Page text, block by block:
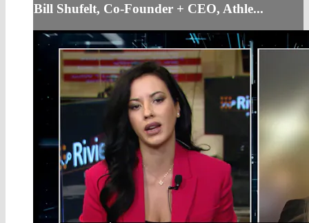
Bill Shufelt, Co-Founder + CEO, Athle...